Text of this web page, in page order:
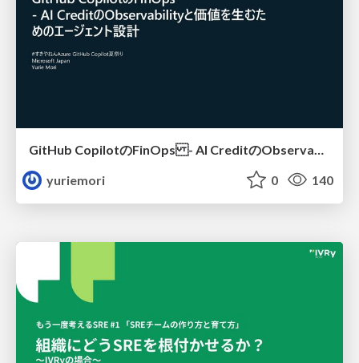
yuriemori
0 140